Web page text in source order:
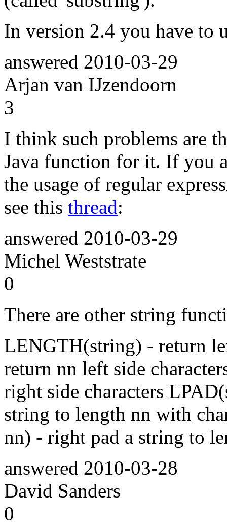
In version 2.4 you have to
answered 2010-03-29
Arjan van IJzendoorn
3
I think such problems are
Java function for it. If you
the usage of regular
see this thread:
answered 2010-03-29
Michel Weststrate
0
There are other string
LENGTH(string) - return
return nn left side
right side characters
string to length nn with
nn) - right pad a string to
answered 2010-03-28
David Sanders
0